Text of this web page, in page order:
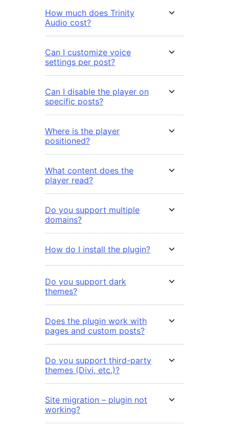
How much does Trinity
Audio cost?
Can I customize voice
settings per post?
Can I disable the player on
specific posts?
Where is the player
positioned?
What content does the
player read?
Do you support multiple
domains?
How do I install the plugin?
Do you support dark
themes?
Does the plugin work with
pages and custom posts?
Do you support third-party
themes (Divi, etc.)?
Site migration – plugin not
working?